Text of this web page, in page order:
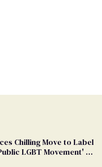
Chilling Move to Label
LGBT Movement' as